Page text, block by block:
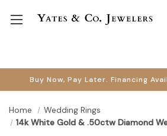
Buy Now, Pay Later. Financing
Home
Wedding Rings
14k White Gold & .50ctw Diamond